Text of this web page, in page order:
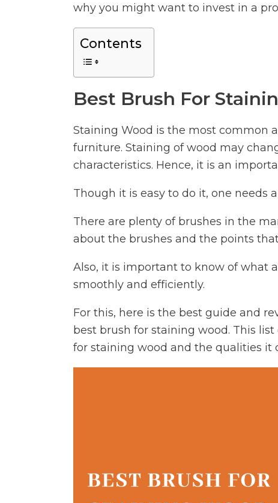
why you might want to invest in a
Contents
Best Brush For
Staining Wood is the most common
furniture. Staining of wood may
characteristics. Hence, it is an
Though it is easy to do it, one needs
There are plenty of brushes in the
about the brushes and the points
Also, it is important to know of what
smoothly and efficiently.
For this, here is the best guide and
best brush for staining wood. This list
for staining wood and the qualities it